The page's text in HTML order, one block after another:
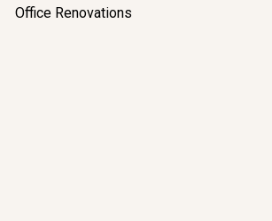
Office Renovations